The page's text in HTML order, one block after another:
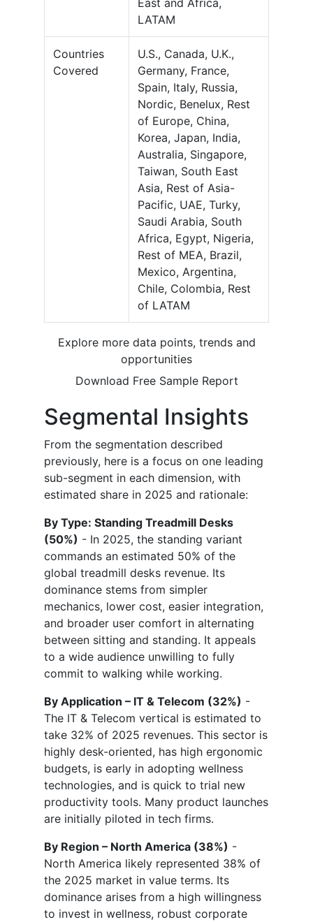
East and Africa,
LATAM
Countries
Covered
U.S., Canada, U.K.,
Germany, France,
Spain, Italy, Russia,
Nordic, Benelux, Rest
of Europe, China,
Korea, Japan, India,
Australia, Singapore,
Taiwan, South East
Asia, Rest of Asia-
Pacific, UAE, Turky,
Saudi Arabia, South
Africa, Egypt, Nigeria,
Rest of MEA, Brazil,
Mexico, Argentina,
Chile, Colombia, Rest
of LATAM
Explore more data points, trends and
opportunities
Download Free Sample Report
Segmental Insights
From the segmentation described
previously, here is a focus on one leading
sub-segment in each dimension, with
estimated share in 2025 and rationale:
By Type: Standing Treadmill Desks
(50%) - In 2025, the standing variant
commands an estimated 50% of the
global treadmill desks revenue. Its
dominance stems from simpler
mechanics, lower cost, easier integration,
and broader user comfort in alternating
between sitting and standing. It appeals
to a wide audience unwilling to fully
commit to walking while working.
By Application – IT & Telecom (32%) -
The IT & Telecom vertical is estimated to
take 32% of 2025 revenues. This sector is
highly desk-oriented, has high ergonomic
budgets, is early in adopting wellness
technologies, and is quick to trial new
productivity tools. Many product launches
are initially piloted in tech firms.
By Region – North America (38%) -
North America likely represented 38% of
the 2025 market in value terms. Its
dominance arises from a high willingness
to invest in wellness, robust corporate